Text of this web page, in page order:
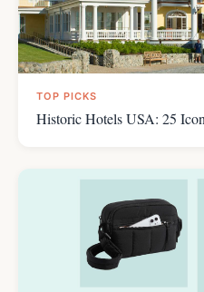
TOP PICKS
Historic Hotels USA: 25